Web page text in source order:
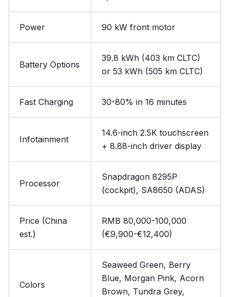
Power 90 kW front motor
Battery Options
39.8 kWh (403 km CLTC)
or 53 kWh (505 km CLTC)
Fast Charging 30-80% in 16 minutes
Infotainment
14.6-inch 2.5K touchscreen
+ 8.88-inch driver display
Processor
Snapdragon 8295P
(cockpit), SA8650 (ADAS)
Price (China
est.)
RMB 80,000-100,000
(€9,900-€12,400)
Colors
Seaweed Green, Berry
Blue, Morgan Pink, Acorn
Brown, Tundra Grey,